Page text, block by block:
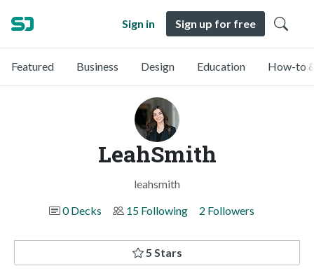
Sign in Sign up for free
Featured Business Design Education How-to
LeahSmith
leahsmith
0 Decks
15 Following 2 Followers
5 Stars